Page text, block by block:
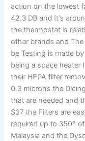
action on the lowest
42.3 DB and It's
the thermostat is
other brands and
be Testing is made
being a space heater
their HEPA filter
0.3 microns the
that are needed and
$37 the Filters are
required up to 350°
Malaysia and the